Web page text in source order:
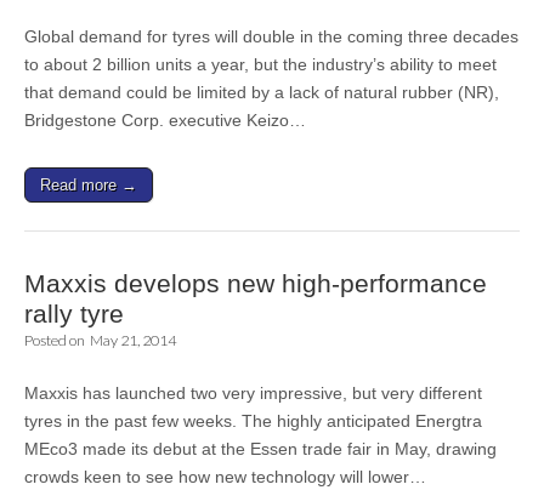
Global demand for tyres will double in the coming three decades
to about 2 billion units a year, but the industry’s ability to meet
that demand could be limited by a lack of natural rubber (NR),
Bridgestone Corp. executive Keizo…
Read more →
Maxxis develops new high-performance
rally tyre
Posted on May 21, 2014
Maxxis has launched two very impressive, but very different
tyres in the past few weeks. The highly anticipated Energtra
MEco3 made its debut at the Essen trade fair in May, drawing
crowds keen to see how new technology will lower…